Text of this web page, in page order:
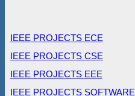
IEEE PROJECTS ECE
IEEE PROJECTS CSE
IEEE PROJECTS EEE
IEEE PROJECTS SOFTWARE